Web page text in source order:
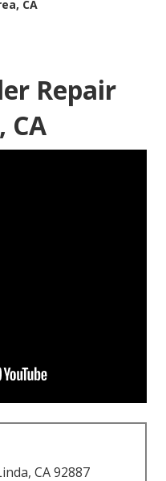
CA
Repair
CA
CA 92887